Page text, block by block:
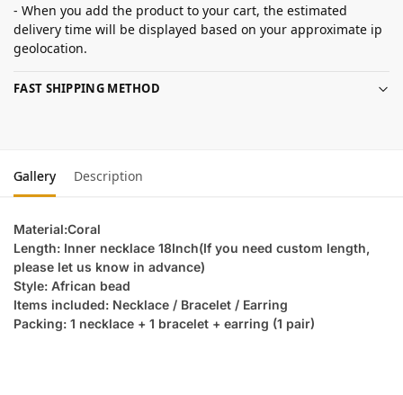
- When you add the product to your cart, the estimated
delivery time will be displayed based on your approximate ip
geolocation.
FAST SHIPPING METHOD
Gallery Description
Material:Coral
Length: Inner necklace 18Inch(If you need custom length,
please let us know in advance)
Style: African bead
Items included: Necklace / Bracelet / Earring
Packing: 1 necklace + 1 bracelet + earring (1 pair)